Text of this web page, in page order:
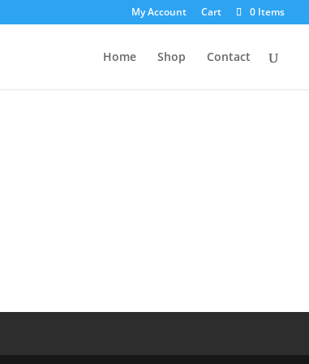
My Account Cart 0 Items
Home Shop Contact